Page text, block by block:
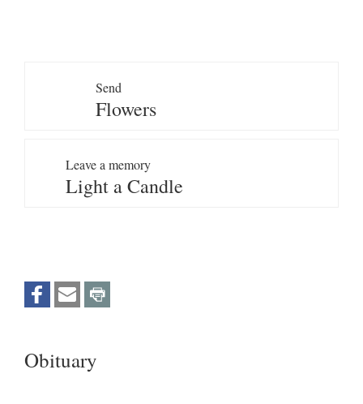
Send
Flowers
Leave a memory
Light a Candle
Obituary